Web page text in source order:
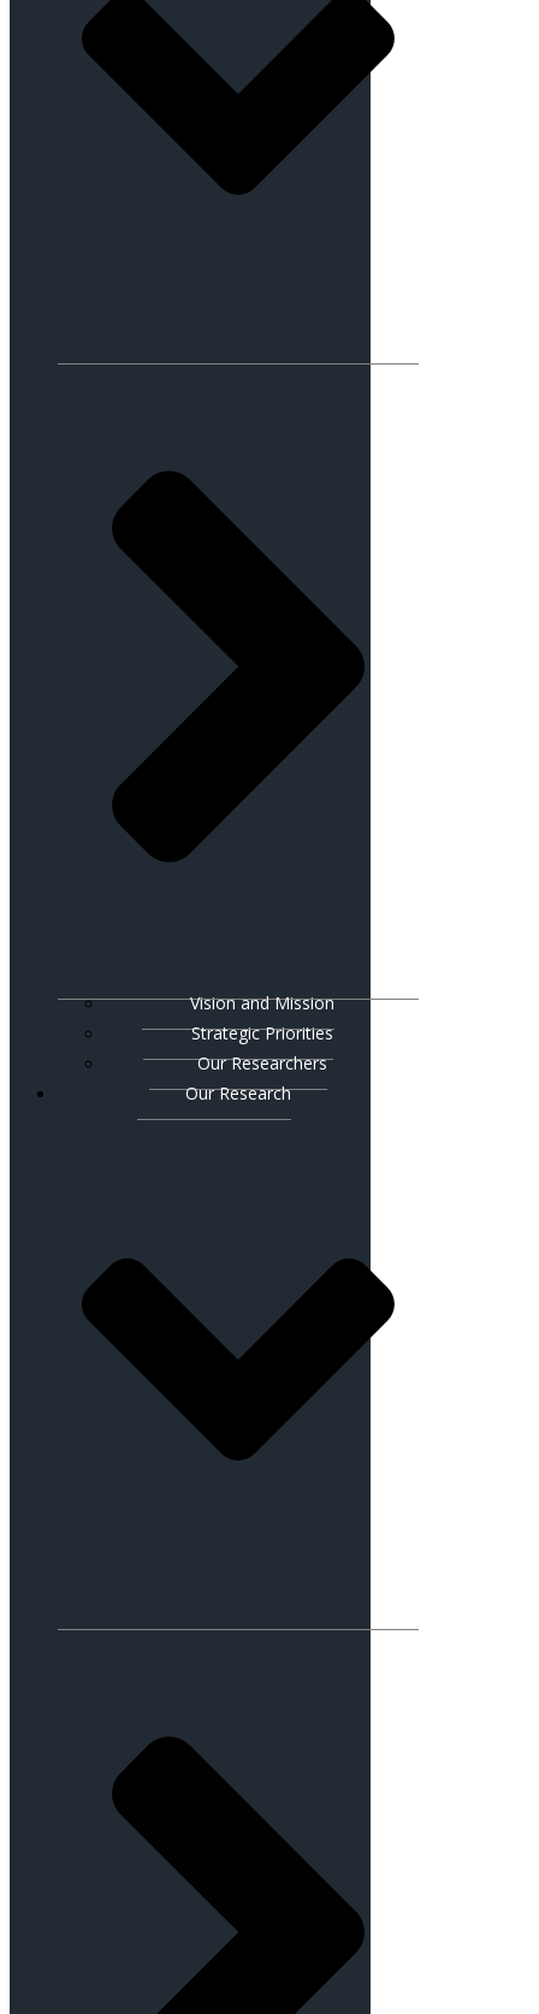
Vision and Mission
Strategic Priorities
Our Researchers
Our Research